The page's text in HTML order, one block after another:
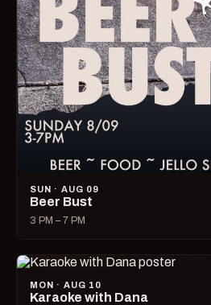
SUN · AUG 09
Beer Bust
3 PM – 7 PM
MON · AUG 10
Karaoke with Dana